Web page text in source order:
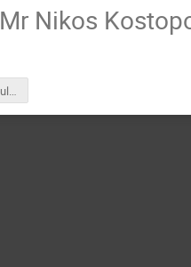
Mr Nikos
grnog_nkostopoulos (1).pptx